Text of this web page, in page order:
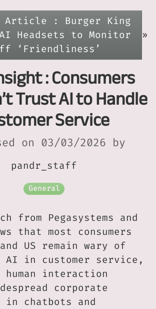
Article : Burger King
Headsets to Monitor
‘Friendliness’
»
: Consumers
Trust AI to Handle
Service
on 03/03/2026 by
pandr_staff
General
from Pegasystems and
that most consumers
US remain wary of
AI in customer service,
interaction
corporate
in chatbots and